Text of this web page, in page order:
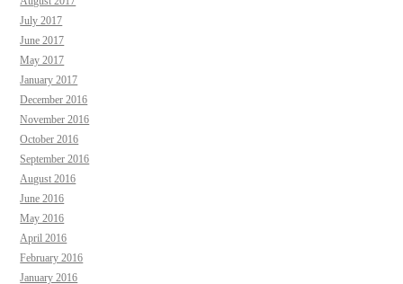
July 2017
June 2017
May 2017
January 2017
December 2016
November 2016
October 2016
September 2016
August 2016
June 2016
May 2016
April 2016
February 2016
January 2016